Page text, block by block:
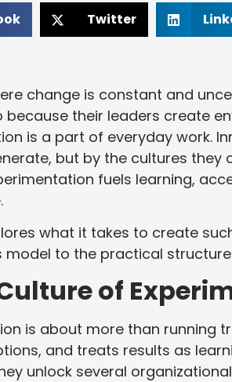
Twitter
change is constant and
because their leaders create
is a part of everyday work.
but by the cultures they
fuels learning,
what it takes to create
model to the practical
of
is about more than running
and treats results as
unlock several